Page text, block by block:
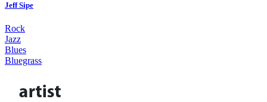
Jeff Sipe
Rock
Jazz
Blues
Bluegrass